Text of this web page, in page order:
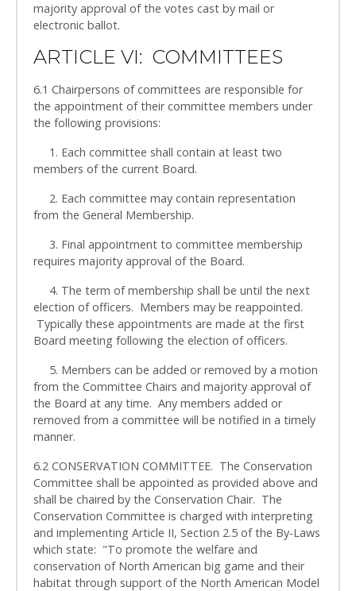
majority approval of the votes cast by mail or
electronic ballot.
ARTICLE VI: COMMITTEES
6.1 Chairpersons of committees are responsible for
the appointment of their committee members under
the following provisions:
1. Each committee shall contain at least two
members of the current Board.
2. Each committee may contain representation
from the General Membership.
3. Final appointment to committee membership
requires majority approval of the Board.
4. The term of membership shall be until the next
election of officers. Members may be reappointed.
Typically these appointments are made at the first
Board meeting following the election of officers.
5. Members can be added or removed by a motion
from the Committee Chairs and majority approval of
the Board at any time. Any members added or
removed from a committee will be notified in a timely
manner.
6.2 CONSERVATION COMMITTEE. The Conservation
Committee shall be appointed as provided above and
shall be chaired by the Conservation Chair. The
Conservation Committee is charged with interpreting
and implementing Article II, Section 2.5 of the By-Laws
which state: "To promote the welfare and
conservation of North American big game and their
habitat through support of the North American Model